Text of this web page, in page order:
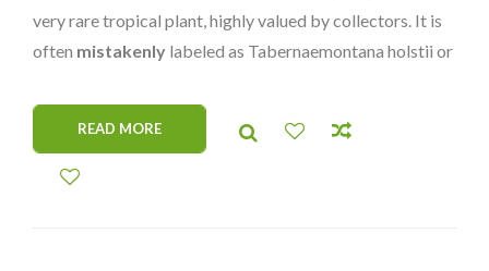
$150.00.$120.00.
very rare tropical plant, highly valued by collectors. It is
often mistakenly labeled as Tabernaemontana holstii or
different species with its own unique charm. Its
captivating scent and rarity make it a prized addition to
any plant collection.
READ MORE